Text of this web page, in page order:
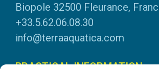
Biopole 32500 Fleurance,
+33.5.62.06.08.30
info@terraaquatica.com
PRACTICAL INFORMATION